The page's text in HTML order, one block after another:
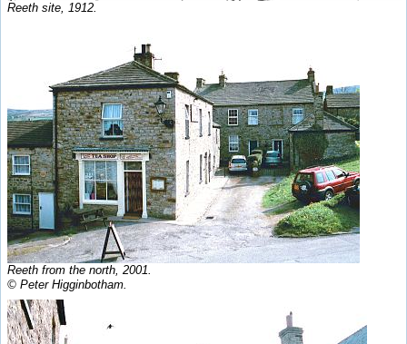
Reeth site, 1912.
Reeth from the north, 2001.
© Peter Higginbotham.